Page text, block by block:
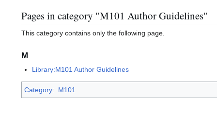
Pages in category "M101 Author Guidelines"
This category contains only the following page.
M
Library:M101 Author Guidelines
Category: M101